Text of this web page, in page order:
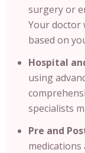
surgery or
Your doctor
based on
Hospital
using
specialists
Pre and